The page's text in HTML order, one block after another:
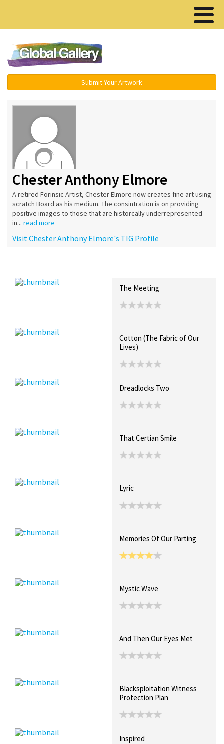
Submit Your Artwork
Chester Anthony Elmore
A retired Forinsic Artist, Chester Elmore now creates fine art using
scratch Board as his medium. The consintration is on providing
positive images to those that are historcally underrepresented
in... read more
Visit Chester Anthony Elmore's TIG Profile
The Meeting
Cotton (The Fabric of Our
Lives)
Dreadlocks Two
That Certian Smile
Lyric
Memories Of Our Parting
Mystic Wave
And Then Our Eyes Met
Blacksploitation Witness
Protection Plan
Inspired